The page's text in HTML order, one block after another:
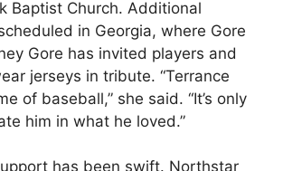
Baptist Church. Additional
in Georgia, where Gore
Gore has invited players and
jerseys in tribute. “Terrance
of baseball,” she said. “It’s only
him in what he loved.”
has been swift. Northstar